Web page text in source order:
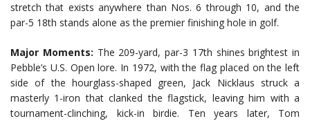
stretch that exists anywhere than Nos. 6 through 10, and the
par-5 18th stands alone as the premier finishing hole in golf.
Major Moments: The 209-yard, par-3 17th shines brightest in
Pebble’s U.S. Open lore. In 1972, with the flag placed on the left
side of the hourglass-shaped green, Jack Nicklaus struck a
masterly 1-iron that clanked the flagstick, leaving him with a
tournament-clinching, kick-in birdie. Ten years later, Tom